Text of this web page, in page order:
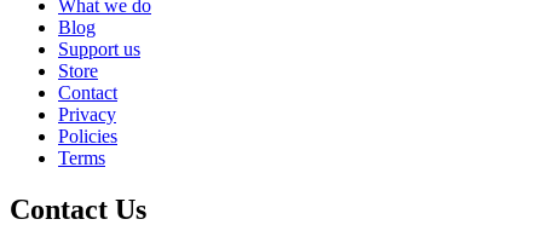
What we do
Blog
Support us
Store
Contact
Privacy
Policies
Terms
Contact Us